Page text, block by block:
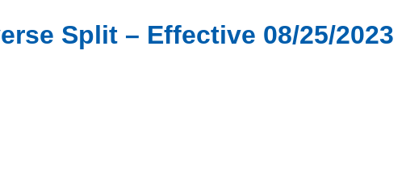
Split – Effective 08/25/2023